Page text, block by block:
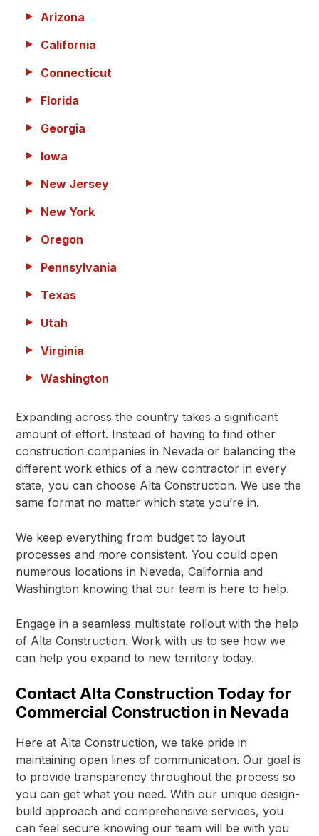
Arizona
California
Connecticut
Florida
Georgia
Iowa
New Jersey
New York
Oregon
Pennsylvania
Texas
Utah
Virginia
Washington
Expanding across the country takes a significant
amount of effort. Instead of having to find other
construction companies in Nevada or balancing the
different work ethics of a new contractor in every
state, you can choose Alta Construction. We use the
same format no matter which state you’re in.
We keep everything from budget to layout
processes and more consistent. You could open
numerous locations in Nevada, California and
Washington knowing that our team is here to help.
Engage in a seamless multistate rollout with the help
of Alta Construction. Work with us to see how we
can help you expand to new territory today.
Contact Alta Construction Today for
Commercial Construction in Nevada
Here at Alta Construction, we take pride in
maintaining open lines of communication. Our goal is
to provide transparency throughout the process so
you can get what you need. With our unique design-
build approach and comprehensive services, you
can feel secure knowing our team will be with you